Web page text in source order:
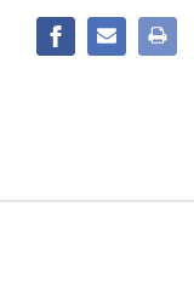
GLOVE